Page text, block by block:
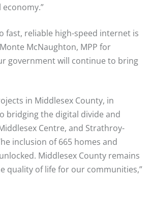
fast, reliable high-speed internet is
McNaughton, MPP for
government will continue to bring
in Middlesex County, in
bridging the digital divide and
Centre, and Strathroy-
inclusion of 665 homes and
Middlesex County remains
quality of life for our communities,”